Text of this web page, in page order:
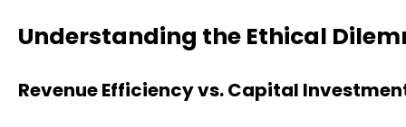
Understanding the Ethical
Revenue Efficiency vs. Capital